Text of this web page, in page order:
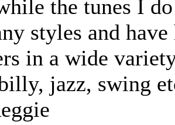
the tunes I
styles and
in a wide
jazz, swing